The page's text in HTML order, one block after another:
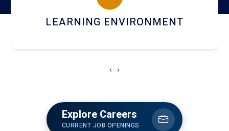
HOSTEL AND DINING
‹ ›
Explore Careers
CURRENT JOB OPENINGS